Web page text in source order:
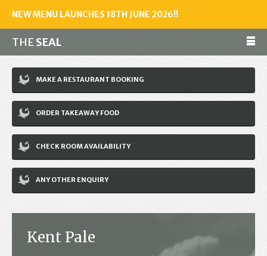
NEW MENU LAUNCHES 18TH JUNE 2026!!
THESEAL
Make a reservation
01243 602461
Home
Accommodation
Restaurant
News
MAKE A RESTAURANT BOOKING
ORDER TAKEAWAY FOOD
CHECK ROOM AVAILABILITY
ANY OTHER ENQUIRY
Kent Pale